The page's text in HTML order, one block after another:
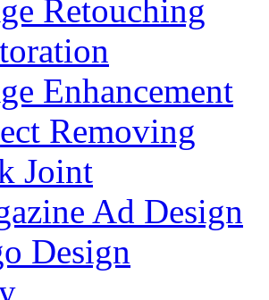
Retouching
Enhancement
Removing
Joint
Ad Design
Design